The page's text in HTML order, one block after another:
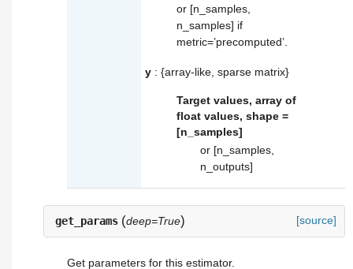
or [n_samples,
n_samples] if
metric=’precomputed’.
y : {array-like, sparse matrix}
Target values, array of
float values, shape =
[n_samples]
or [n_samples,
n_outputs]
get_params (deep=True) [source]
Get parameters for this estimator.